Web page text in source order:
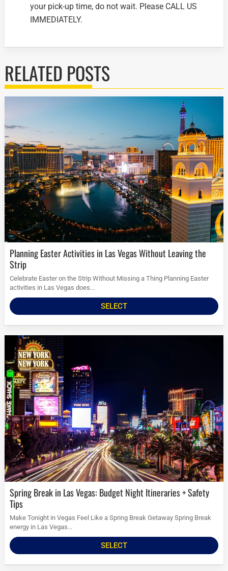
your pick-up time, do not wait. Please CALL US
IMMEDIATELY.
RELATED POSTS
Planning Easter Activities in Las Vegas Without Leaving the
Strip
Celebrate Easter on the Strip Without Missing a Thing Planning Easter
activities in Las Vegas does...
SELECT
Spring Break in Las Vegas: Budget Night Itineraries + Safety
Tips
Make Tonight in Vegas Feel Like a Spring Break Getaway Spring Break
energy in Las Vegas...
SELECT